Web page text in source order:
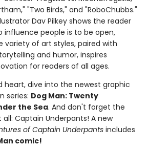
"Two Birds," and "RoboChubbs."
Dav Pilkey shows the reader
people is to be open,
variety of art styles, paired with
and humor, inspires
for readers of all ages.
heart, dive into the newest graphic
series: Dog Man: Twenty
the Sea. And don't forget the
Captain Underpants! A new
of Captain Underpants includes
comic!